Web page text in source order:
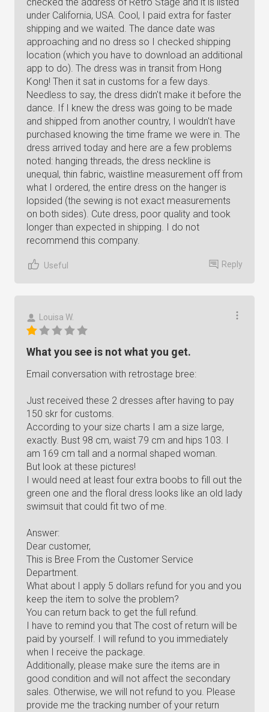
under California, USA. Cool, I paid extra for faster
shipping and we waited. The dance date was
approaching and no dress so I checked shipping
location (which you have to download an additional
app to do). The dress was in transit from Hong
Kong! Then it sat in customs for a few days.
Needless to say, the dress didn't make it before the
dance. If I knew the dress was going to be made
and shipped from another country, I wouldn't have
purchased knowing the time frame we were in. The
dress arrived today and here are a few problems
noted: hanging threads, the dress neckline is
unequal, thin fabric, waistline measurement off from
what I ordered, the entire dress on the hanger is
lopsided (the sewing is not exact measurements
on both sides). Cute dress, poor quality and took
longer than expected in shipping. I do not
recommend this company.
Useful Reply
Louisa W.
What you see is not what you get.
Email conversation with retrostage bree:
Just received these 2 dresses after having to pay
150 skr for customs.
According to your size charts I am a size large,
exactly. Bust 98 cm, waist 79 cm and hips 103. I
am 169 cm tall and a normal shaped woman.
But look at these pictures!
I would need at least four extra boobs to fill out the
green one and the floral dress looks like an old lady
swimsuit that could fit two of me.
Answer:
Dear customer,
This is Bree From the Customer Service
Department.
What about I apply 5 dollars refund for you and you
keep the item to solve the problem?
You can return back to get the full refund.
I have to remind you that The cost of return will be
paid by yourself. I will refund to you immediately
when I receive the package.
Additionally, please make sure the items are in
good condition and will not affect the secondary
sales. Otherwise, we will not refund to you. Please
provide me the tracking number of your return